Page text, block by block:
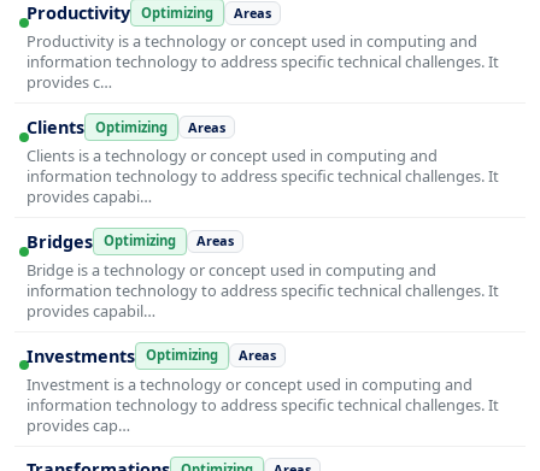
Productivity Optimizing Areas
Productivity is a technology or concept used in computing and
information technology to address specific technical challenges. It
provides c…
Clients Optimizing Areas
Clients is a technology or concept used in computing and
information technology to address specific technical challenges. It
provides capabi…
Bridges Optimizing Areas
Bridge is a technology or concept used in computing and
information technology to address specific technical challenges. It
provides capabil…
Investments Optimizing Areas
Investment is a technology or concept used in computing and
information technology to address specific technical challenges. It
provides cap…